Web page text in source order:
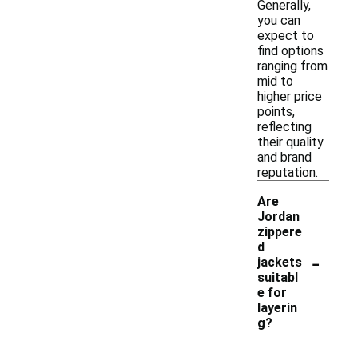
Generally,
you can
expect to
find options
ranging from
mid to
higher price
points,
reflecting
their quality
and brand
reputation.
Are
Jordan
zippere
d
jackets
suitabl
e for
layerin
g?
-